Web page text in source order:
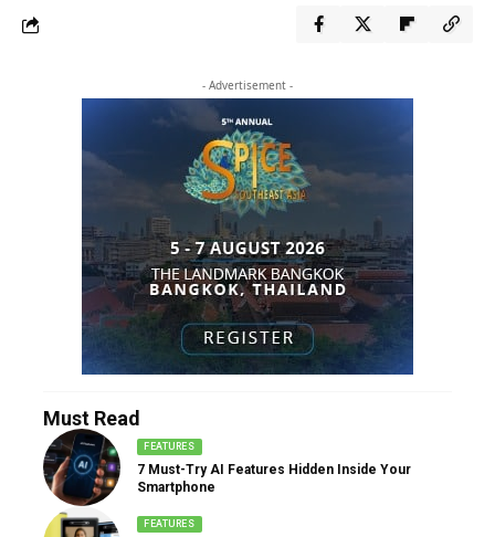
- Advertisement -
Must Read
FEATURES
7 Must-Try AI Features Hidden Inside Your
Smartphone
FEATURES